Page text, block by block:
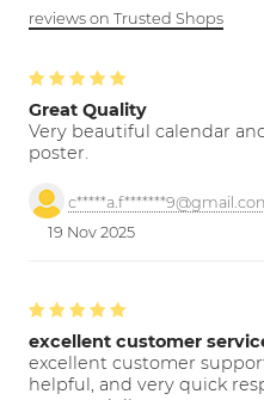
reviews on Trusted Shops
Great Quality
Very beautiful calendar
poster.
19 Nov 2025
excellent customer
excellent customer
helpful, and very quick